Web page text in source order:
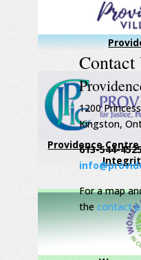
Providence
Contact
1200
Kingston,
613-544-
For a map
the contact